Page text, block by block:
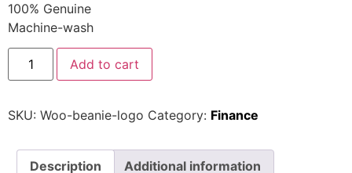
100% Genuine
Machine-wash
Add to cart
SKU: Woo-beanie-logo Category: Finance
Description Additional information